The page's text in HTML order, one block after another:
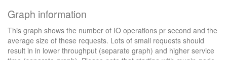
Graph information
This graph shows the number of IO operations pr second and the
average size of these requests. Lots of small requests should
result in in lower throughput (separate graph) and higher service